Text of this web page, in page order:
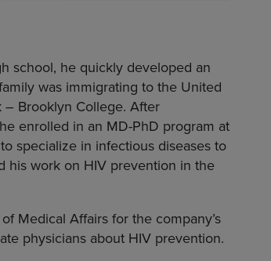
school, he quickly developed an
was immigrating to the United
– Brooklyn College. After
enrolled in an MD-PhD program at
specialize in infectious diseases to
his work on HIV prevention in the
Medical Affairs for the company’s
physicians about HIV prevention.